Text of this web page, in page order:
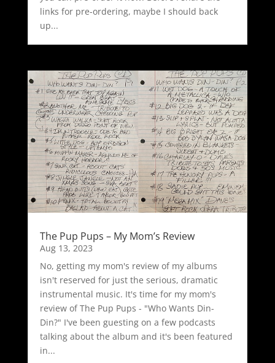
links for pre-ordering, maybe I should back
up...
The Pup Pups – My Mom’s Review
Aug 13, 2023
No, getting my mom's review of my albums
isn't reserved for just the serious, dramatic
instrumental music. It's time for my mom's
review of The Pup Pups - "Who Wants Din-
Din?" I've been guesting on a few podcasts
talking about the album and it's been featured
in...